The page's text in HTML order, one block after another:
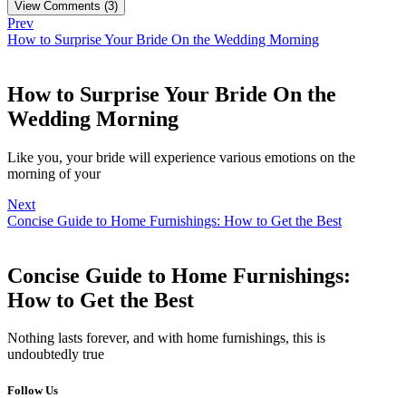
View Comments (3)
Prev
How to Surprise Your Bride On the Wedding Morning
How to Surprise Your Bride On the
Wedding Morning
Like you, your bride will experience various emotions on the
morning of your
Next
Concise Guide to Home Furnishings: How to Get the Best
Concise Guide to Home Furnishings:
How to Get the Best
Nothing lasts forever, and with home furnishings, this is
undoubtedly true
Follow Us